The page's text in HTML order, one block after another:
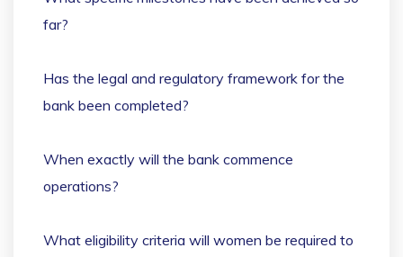
far?
Has the legal and regulatory framework for the
bank been completed?
When exactly will the bank commence
operations?
What eligibility criteria will women be required to